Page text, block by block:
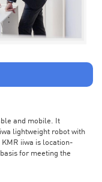
and mobile. It
lightweight robot with
iiwa is location-
for meeting the